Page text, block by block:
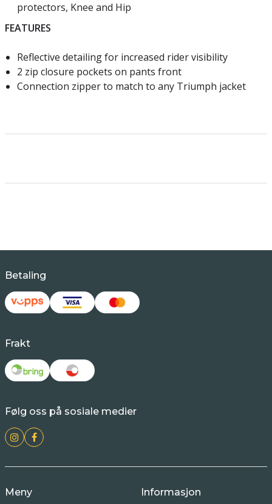
protectors, Knee and Hip
FEATURES
Reflective detailing for increased rider visibility
2 zip closure pockets on pants front
Connection zipper to match to any Triumph jacket
Betaling
Frakt
Følg oss på sosiale medier
Meny Informasjon